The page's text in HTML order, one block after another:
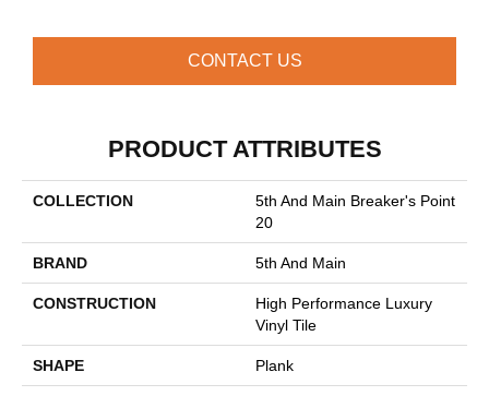
CONTACT US
PRODUCT ATTRIBUTES
COLLECTION
5th And Main Breaker's Point
20
BRAND 5th And Main
CONSTRUCTION
High Performance Luxury
Vinyl Tile
SHAPE Plank